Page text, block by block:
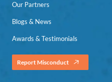
Our Partners
Blogs & News
Awards & Testimonials
Report Misconduct